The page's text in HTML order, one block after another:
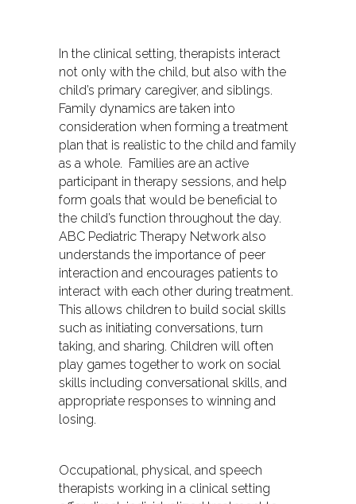
In the clinical setting, therapists interact
not only with the child, but also with the
child’s primary caregiver, and siblings.
Family dynamics are taken into
consideration when forming a treatment
plan that is realistic to the child and family
as a whole. Families are an active
participant in therapy sessions, and help
form goals that would be beneficial to
the child’s function throughout the day.
ABC Pediatric Therapy Network also
understands the importance of peer
interaction and encourages patients to
interact with each other during treatment.
This allows children to build social skills
such as initiating conversations, turn
taking, and sharing. Children will often
play games together to work on social
skills including conversational skills, and
appropriate responses to winning and
losing.
Occupational, physical, and speech
therapists working in a clinical setting